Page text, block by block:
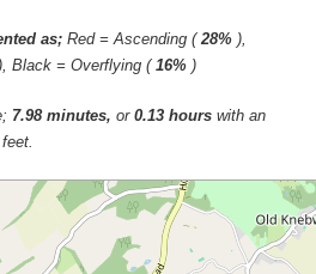
as; Red = Ascending (28% ),
), Black = Overflying ( 16% )
7.98 minutes, or 0.13 hours with an